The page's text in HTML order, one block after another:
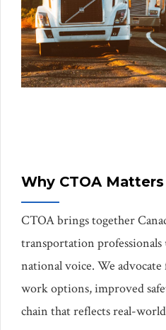
Why CTOA Matters
CTOA brings together
transportation
national voice. We
work options, improved
chain that reflects real-